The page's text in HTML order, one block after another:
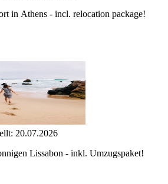
in Athens - incl. relocation package!
20.07.2026
Lissabon - inkl. Umzugspaket!